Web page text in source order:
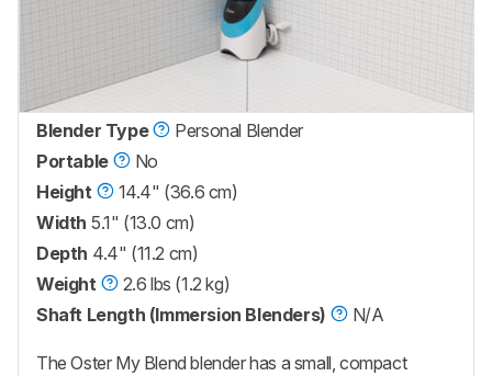
Blender Type
Personal Blender
Portable
No
Height
14.4" (36.6 cm)
Width 5.1" (13.0 cm)
Depth 4.4" (11.2 cm)
Weight
2.6 lbs (1.2 kg)
Shaft Length (Immersion Blenders)
N/A
The Oster My Blend blender has a small, compact